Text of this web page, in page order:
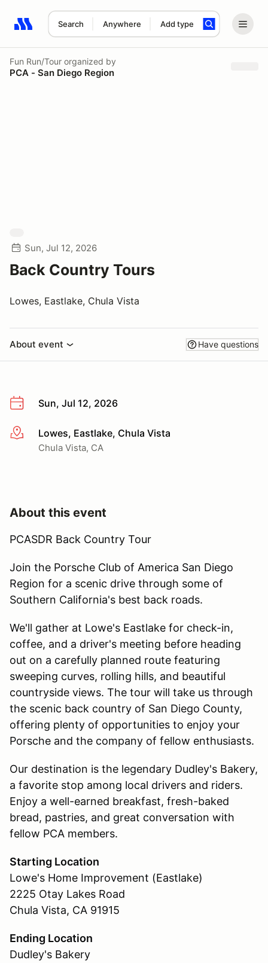
Search Anywhere Add type
Search results: No search term
Fun Run/Tour organized by
PCA - San Diego Region
Sun, Jul 12, 2026
Back Country Tours
Lowes, Eastlake, Chula Vista
About event Have questions
Sun, Jul 12, 2026
More infoLowes, Eastlake, Chula Vista
Chula Vista, CA
About this event
PCASDR Back Country Tour
Join the Porsche Club of America San Diego
Region for a scenic drive through some of
Southern California's best back roads.
We'll gather at Lowe's Eastlake for check-in,
coffee, and a driver's meeting before heading
out on a carefully planned route featuring
sweeping curves, rolling hills, and beautiful
countryside views. The tour will take us through
the scenic back country of San Diego County,
offering plenty of opportunities to enjoy your
Porsche and the company of fellow enthusiasts.
Our destination is the legendary Dudley's Bakery,
a favorite stop among local drivers and riders.
Enjoy a well-earned breakfast, fresh-baked
bread, pastries, and great conversation with
fellow PCA members.
Starting Location
Lowe's Home Improvement (Eastlake)
2225 Otay Lakes Road
Chula Vista, CA 91915
Ending Location
Dudley's Bakery